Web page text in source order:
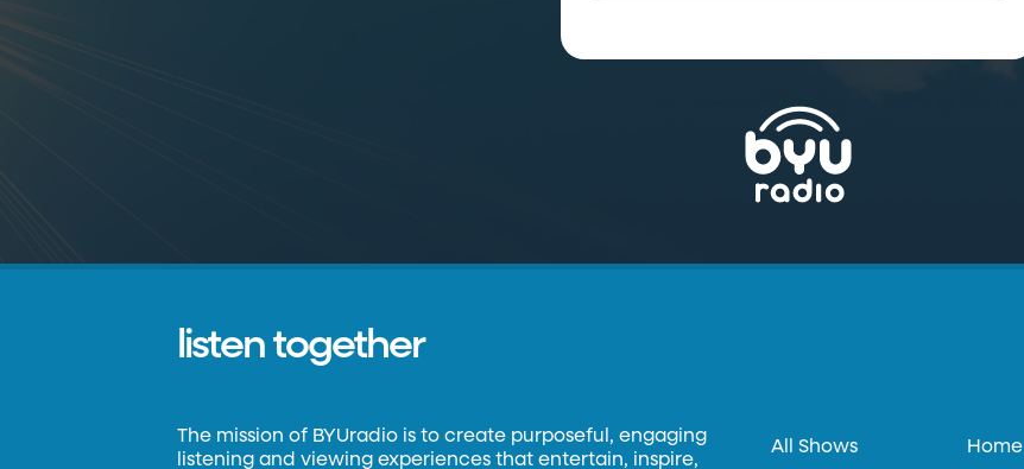
listen together
The mission of BYUradio is to create purposeful, engaging
listening and viewing experiences that entertain, inspire,
All Shows Home